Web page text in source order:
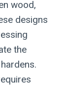
wood,
designs
the